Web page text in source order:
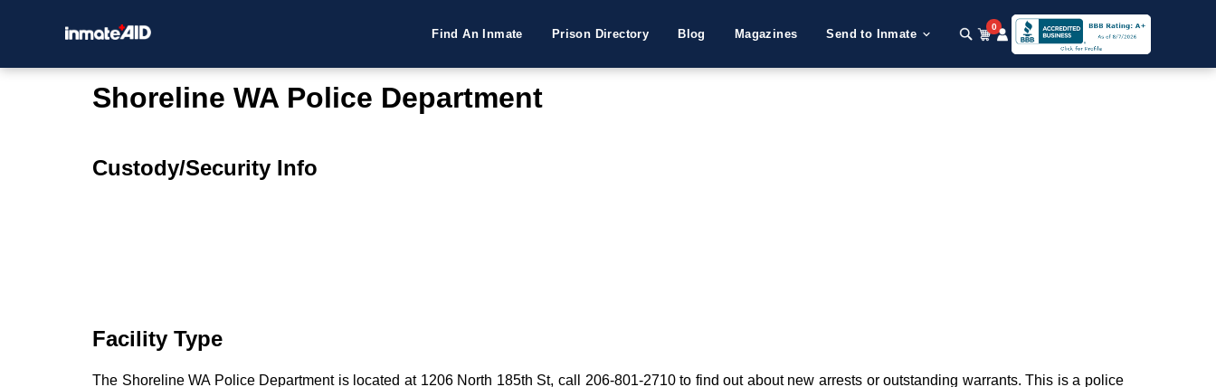
Find An Inmate Prison Directory Blog Magazines Send to Inmate
0
Shoreline WA Police Department
Custody/Security Info
Facility Type
The Shoreline WA Police Department is located at 1206 North 185th St, call 206-801-2710 to find out about new arrests or outstanding warrants. This is a police